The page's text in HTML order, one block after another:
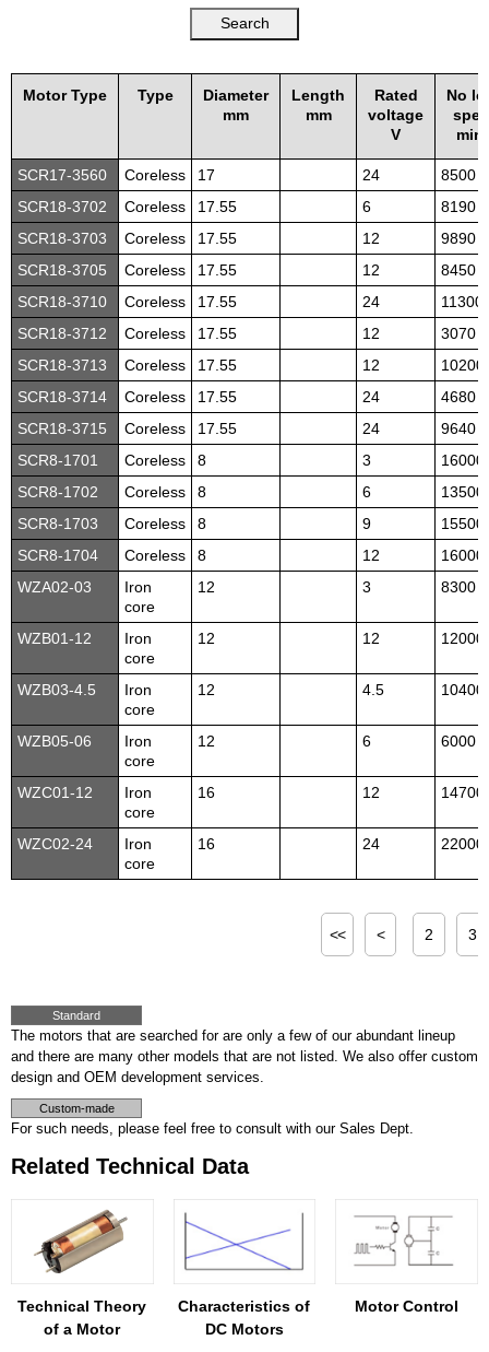
Motor Type Type
Diameter
mm
Length
mm
Rated
voltage
V
No
min
SCR17-3560 Coreless 17 24
8500
SCR18-3702
Coreless 17.55 6
8190
SCR18-3703
Coreless 17.55 12
9890
SCR18-3705
Coreless 17.55 12
8450
SCR18-3710
Coreless 17.55 24
11300
SCR18-3712
Coreless 17.55 12
3070
SCR18-3713
Coreless 17.55 12
10200
SCR18-3714
Coreless 17.55 24
4680
SCR18-3715
Coreless 17.55 24
9640
SCR8-1701
Coreless 8 3
16000
SCR8-1702
Coreless 8 6
13500
SCR8-1703
Coreless 8 9
15500
SCR8-1704
Coreless 8 12
16000
WZA02-03
Iron
core
12 3 8300
WZB01-12
Iron
core
12 12 12000
WZB03-4.5
Iron
core
12 4.5 10400
WZB05-06
Iron
core
12 6 6000
WZC01-12
Iron
core
16 12 14700
WZC02-24
Iron
core
16 24 22000
<< < 2 3
Standard
The motors that are searched for are only a few of our abundant lineup
and there are many other models that are not listed. We also offer custom
design and OEM development services.
Custom-made
For such needs, please feel free to consult with our Sales Dept.
Related Technical Data
Technical Theory
of a Motor
Characteristics of
DC Motors
Motor Control